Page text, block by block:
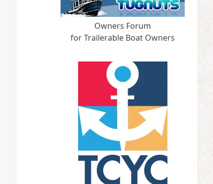
Owners Forum
for Trailerable Boat Owners